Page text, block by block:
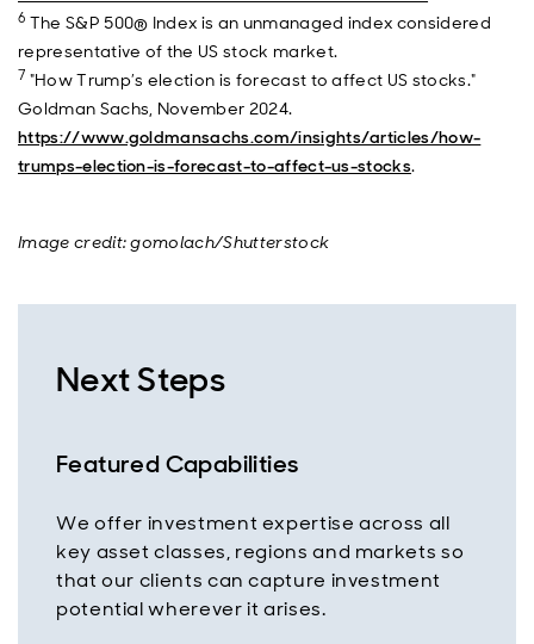
6 The S&P 500® Index is an unmanaged index considered
representative of the US stock market.
7 "How Trump’s election is forecast to affect US stocks."
Goldman Sachs, November 2024.
https://www.goldmansachs.com/insights/articles/how-
trumps-election-is-forecast-to-affect-us-stocks.
Image credit: gomolach/Shutterstock
Next Steps
Featured Capabilities
We offer investment expertise across all
key asset classes, regions and markets so
that our clients can capture investment
potential wherever it arises.